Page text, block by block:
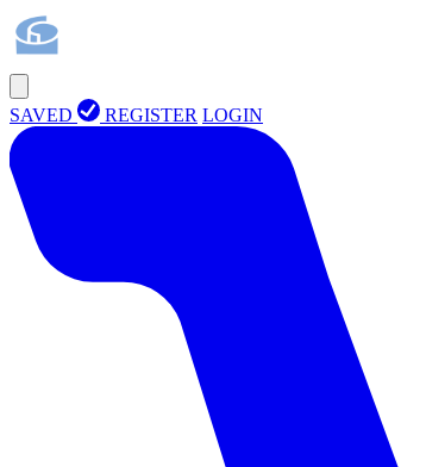
SAVED REGISTER LOGIN